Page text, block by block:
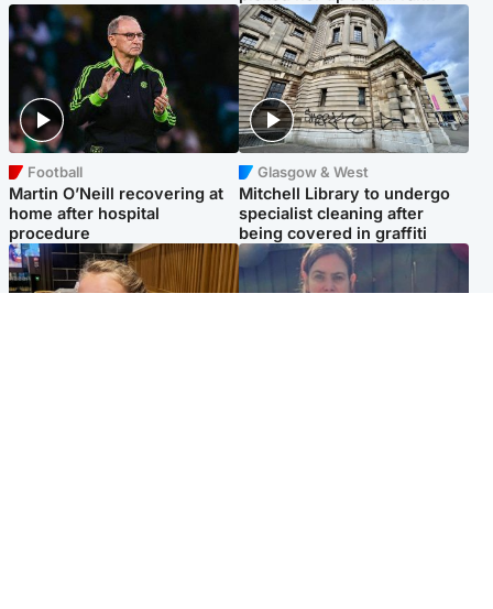
Football
Martin O’Neill recovering at
home after hospital
procedure
Glasgow & West
Mitchell Library to undergo
specialist cleaning after
being covered in graffiti